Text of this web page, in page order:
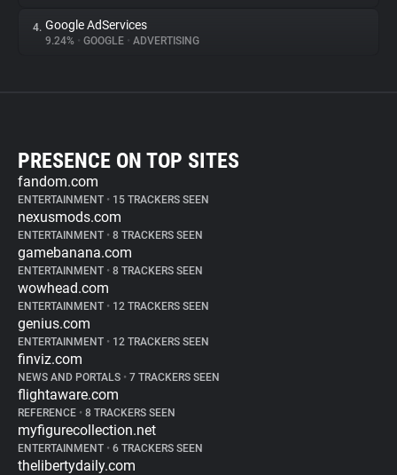
4. Google AdServices
9.24% • GOOGLE • ADVERTISING
PRESENCE ON TOP SITES
fandom.com
ENTERTAINMENT • 15 TRACKERS SEEN
nexusmods.com
ENTERTAINMENT • 8 TRACKERS SEEN
gamebanana.com
ENTERTAINMENT • 8 TRACKERS SEEN
wowhead.com
ENTERTAINMENT • 12 TRACKERS SEEN
genius.com
ENTERTAINMENT • 12 TRACKERS SEEN
finviz.com
NEWS AND PORTALS • 7 TRACKERS SEEN
flightaware.com
REFERENCE • 8 TRACKERS SEEN
myfigurecollection.net
ENTERTAINMENT • 6 TRACKERS SEEN
thelibertydaily.com